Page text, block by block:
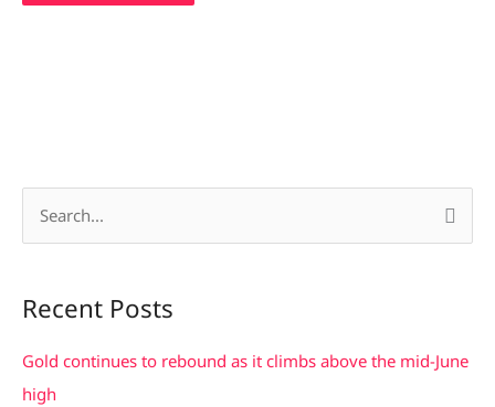
r
c
h
Recent Posts
Gold continues to rebound as it climbs above the mid-June
high